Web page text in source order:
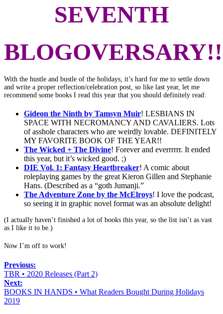
SEVENTH
With the hustle and bustle of the holidays, it’s hard for me to settle down
and write a proper reflection/celebration post, so like last year, let me
recommend some books I read this year that you should definitely read:
Gideon the Ninth by Tamsyn Muir! LESBIANS IN
SPACE WITH NECROMANCY AND CAVALIERS. Lots
of asshole characters who are weirdly lovable. DEFINITELY
MY FAVORITE BOOK OF THE YEAR!!
The Wicked + The Divine! Forever and everrrrrr. It ended
this year, but it’s wicked good. ;)
DIE Vol. 1: Fantasy Heartbreaker! A comic about
roleplaying games by the great Kieron Gillen and Stephanie
Hans. (Described as a “goth Jumanji.”
The Adventure Zone by the McElroys! I love the podcast,
so seeing it in graphic novel format was an absolute delight!
(I actually haven’t finished a lot of books this year, so the list isn’t as vast
as I like it to be.)
Now I’m off to work!
Previous:
TBR • 2020 Releases (Part 2)
Next:
BOOKS IN HANDS • What Readers Bought During Holidays
2019